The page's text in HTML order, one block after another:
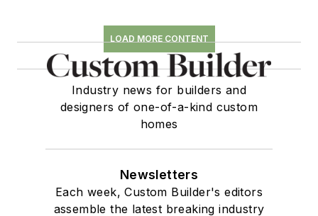
LOAD MORE CONTENT
Industry news for builders and
designers of one-of-a-kind custom
homes
Newsletters
Each week, Custom Builder's editors
assemble the latest breaking industry